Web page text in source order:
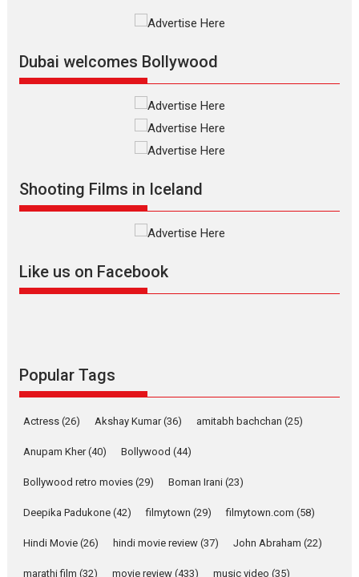
Silver Jubilee and Beyond:
Vertical Cinema
Shadab Khan is an Indian filmmaker, writer and...
Masterclass Television / OTT
Offering Vertical OTT
snackable content in 6
Rocket Reels celebrates
success
Founded by Kranti Shanbhag, Rocket Reels, a Vertical...
she is my Biggest
YRKKH stars Rohit
Anita Raaj call Ishika
Relatable
Yeh Rishta Kya Kehlata Hai stars
Latest News Television / OTT
Dubai welcomes Bollywood
Shooting Films in Iceland
Like us on Facebook
Popular Tags
Actress (26) Akshay Kumar(36) amitabh bachchan (25)
Anupam Kher(40) Bollywood (44)
Bollywood retro movies (29) Boman Irani (23)
Deepika Padukone (42) filmytown (29) filmytown.com (58)
Hindi Movie (26) hindi movie review (37) John Abraham (22)
marathi film (32) movie review (433) music video (35)